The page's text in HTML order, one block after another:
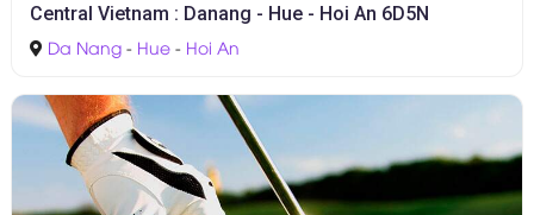
Central Vietnam : Danang - Hue - Hoi An 6D5N
Da Nang - Hue - Hoi An